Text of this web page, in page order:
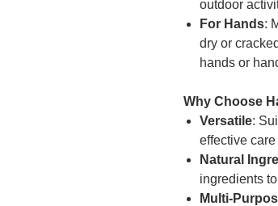
outdoor
For Hands:
dry or
hands or
Why Choose
Versatile:
effective
Natural
ingredients
Multi-